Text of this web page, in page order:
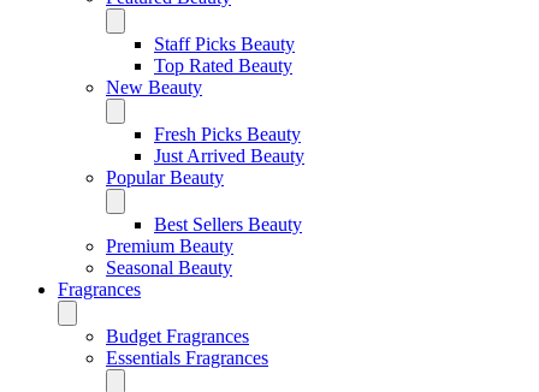
Staff Picks Beauty
Top Rated Beauty
New Beauty
Fresh Picks Beauty
Just Arrived Beauty
Popular Beauty
Best Sellers Beauty
Premium Beauty
Seasonal Beauty
Fragrances
Budget Fragrances
Essentials Fragrances